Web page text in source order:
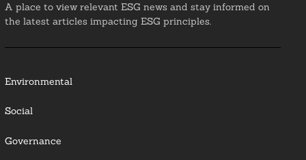
A place to view relevant ESG news and stay informed on
the latest articles impacting ESG principles.
Environmental
Social
Governance